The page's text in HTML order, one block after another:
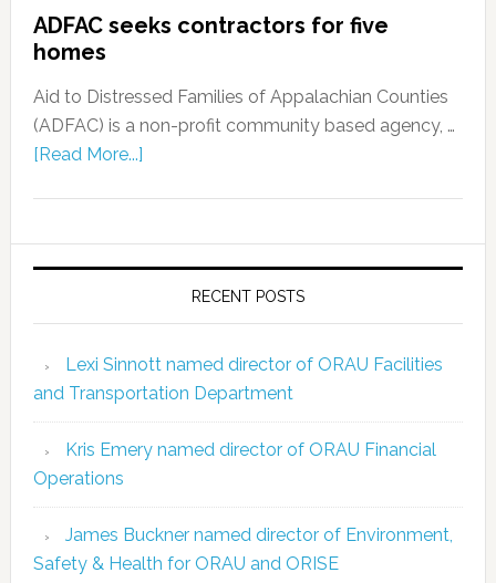
ADFAC seeks contractors for five
homes
Aid to Distressed Families of Appalachian Counties
(ADFAC) is a non-profit community based agency, …
[Read More...]
RECENT POSTS
Lexi Sinnott named director of ORAU Facilities
and Transportation Department
Kris Emery named director of ORAU Financial
Operations
James Buckner named director of Environment,
Safety & Health for ORAU and ORISE